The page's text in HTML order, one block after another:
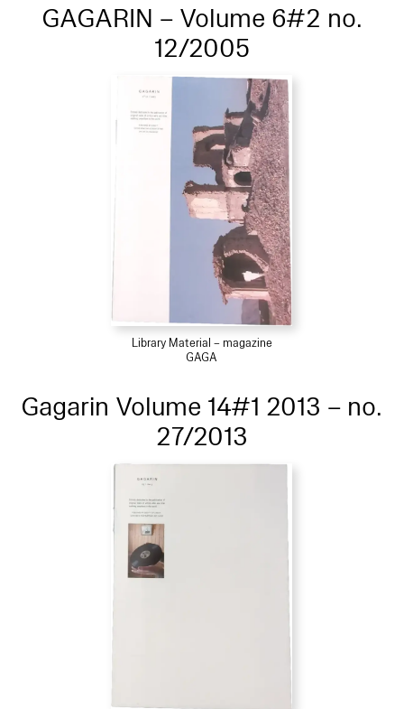
GAGARIN – Volume 6#2 no.
12/2005
Library Material – magazine
GAGA
Gagarin Volume 14#1 2013 – no.
27/2013